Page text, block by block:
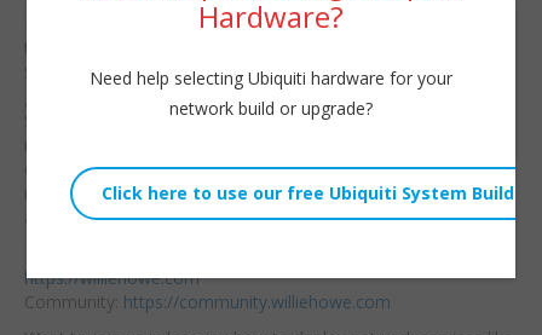
URL:
the New Synology NAS
Setup series — we’re
Security Advisor and
make most the
changes that Synology
recommends. Follow
along!
https://williehowe.com
Community: https://community.williehowe.com
Hardware?
Need help selecting Ubiquiti hardware for your
network build or upgrade?